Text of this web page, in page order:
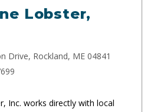
Lobster,
Drive, Rockland, ME 04841
Inc. works directly with local